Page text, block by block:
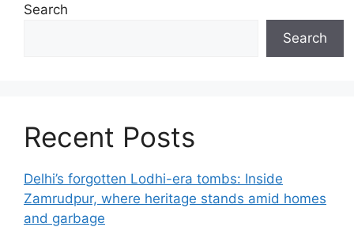
Search
Search
Recent Posts
Delhi’s forgotten Lodhi-era tombs: Inside
Zamrudpur, where heritage stands amid homes
and garbage